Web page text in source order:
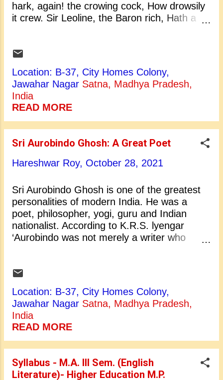
hark, again! the crowing cock, How drowsily
it crew. Sir Leoline, the Baron rich, Hath a
clock, Four for the quarters, and twelve for
the hour; Ever and aye, by shine and
shower, Sixteen short howls, not over loud;
Some say, she sees my lady's shroud. Is the
night chilly and dark? The night is chilly, but
not dark. The thin gray cloud is spread on
moon is behind, and at the full; And yet she
looks both small and dull. The night is chill,
the cloud is gray: 'Tis a month before the
up this way. The lovely lady, Christabel,
Whom her father loves so well, What makes
her in the wood so late, A furlong from the
castle gate? She had dreams all yesternight
Of her own betrothèd knight; And she in
the...
Location: B-37, City Homes Colony,
Jawahar Nagar Satna, Madhya Pradesh,
India
READ MORE
Sri Aurobindo Ghosh: A Great Poet
Hareshwar Roy, October 28, 2021
Sri Aurobindo Ghosh is one of the greatest
personalities of modern India. He was a
poet, philosopher, yogi, guru and Indian
nationalist. According to K.R.S. lyengar
‘Aurobindo was not merely a writer who
philosophy of divine life on the earth through
spiritual evolution. Sri Aurobindo Ghose was
born in Calcutta on 15 August 1872. He left
his body on December 5, 1950 in
Pondicherry. He started his school education
in a Christian Convent school in Darjiling. At
education. There he studied at St. Paul's
School, London. After that he entered the
Location: B-37, City Homes Colony,
Jawahar Nagar Satna, Madhya Pradesh,
India
READ MORE
Syllabus - M.A. III Sem. (English
Literature)- Higher Education M.P.